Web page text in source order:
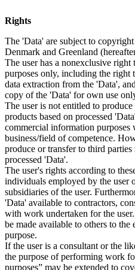
Rights
The 'Data' are subject to
Denmark and Greenland
The user has a nonexclusive
purposes only, including the right
data extraction from the 'Data',
copy of the 'Data' for own use
The user is not entitled to
products based on processed
commercial information
business/field of competence.
produce or transfer to third
processed 'Data'.
The user's rights according to
individuals employed by the
subsidiaries of the user.
'Data' available to contractors,
with work undertaken for the
be made available to others to
purpose.
If the user is a consultant or the
the purpose of performing work
purposes” may be extended to